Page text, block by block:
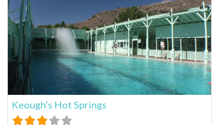
Keough’s Hot Springs